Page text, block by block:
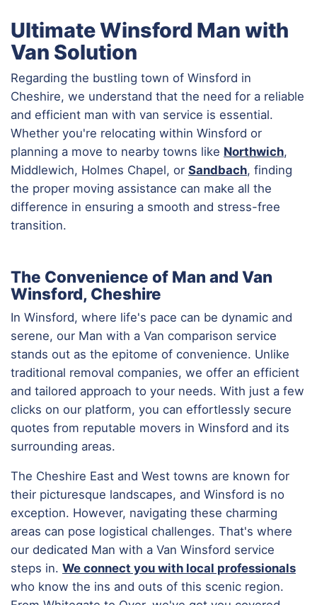
Ultimate Winsford Man with
Van Solution
Regarding the bustling town of Winsford in
Cheshire, we understand that the need for a reliable
and efficient man with van service is essential.
Whether you're relocating within Winsford or
planning a move to nearby towns like Northwich,
Middlewich, Holmes Chapel, or Sandbach, finding
the proper moving assistance can make all the
difference in ensuring a smooth and stress-free
transition.
The Convenience of Man and Van
Winsford, Cheshire
In Winsford, where life's pace can be dynamic and
serene, our Man with a Van comparison service
stands out as the epitome of convenience. Unlike
traditional removal companies, we offer an efficient
and tailored approach to your needs. With just a few
clicks on our platform, you can effortlessly secure
quotes from reputable movers in Winsford and its
surrounding areas.
The Cheshire East and West towns are known for
their picturesque landscapes, and Winsford is no
exception. However, navigating these charming
areas can pose logistical challenges. That's where
our dedicated Man with a Van Winsford service
steps in. We connect you with local professionals
who know the ins and outs of this scenic region.